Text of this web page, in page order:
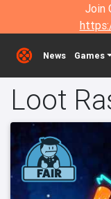
Join
News Games
Loot